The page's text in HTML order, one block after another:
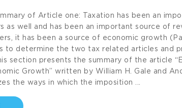
of Article one: Taxation has been an
as well and has been an important source of
it has been a source of economic growth
to determine the two tax related articles and
section presents the summary of the article
Growth” written by William H. Gale and
the ways in which the imposition